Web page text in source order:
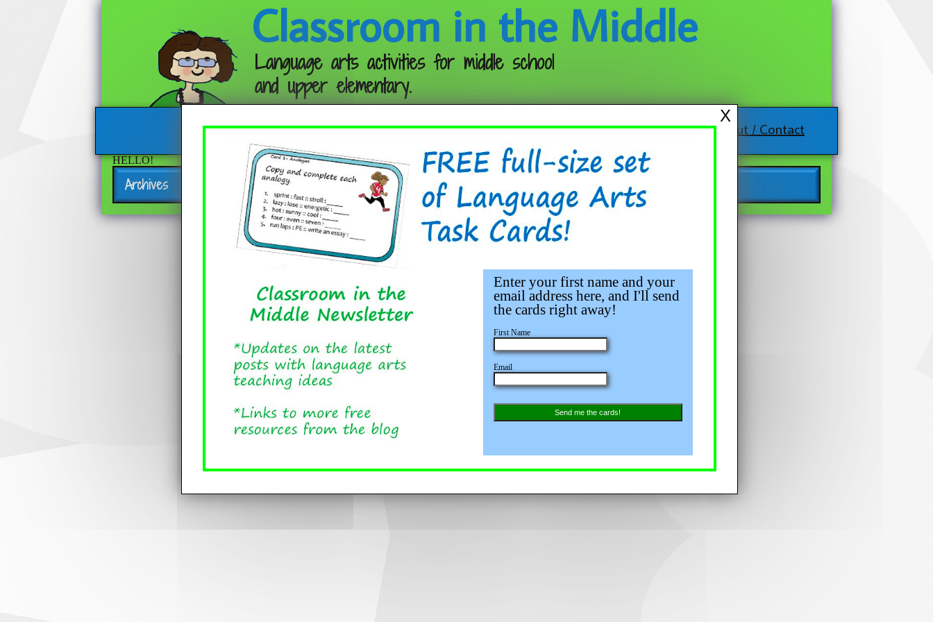
X
Enter your first name and your
email address here, and I'll send
the cards right away!
First Name
Email
Send me the cards!
Classroom in the Middle
Language arts activities for middle school
and upper elementary.
Follow me: About / Contact
HELLO!
Archives